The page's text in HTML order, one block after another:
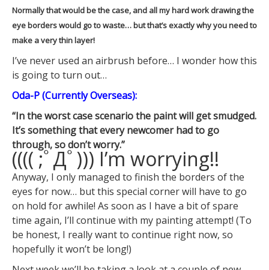
Normally that would be the case, and all my hard work drawing the
eye borders would go to waste… but that’s exactly why you need to
make a very thin layer!
I’ve never used an airbrush before… I wonder how this
is going to turn out…
Oda-P (Currently Overseas):
“In the worst case scenario the paint will get smudged.
It’s something that every newcomer had to go
through, so don’t worry.”
(((( ;ﾟДﾟ))) I’m worrying!!
Anyway, I only managed to finish the borders of the
eyes for now… but this special corner will have to go
on hold for awhile! As soon as I have a bit of spare
time again, I’ll continue with my painting attempt! (To
be honest, I really want to continue right now, so
hopefully it won’t be long!)